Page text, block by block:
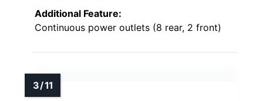
Additional Feature:
Continuous power outlets (8 rear, 2 front)